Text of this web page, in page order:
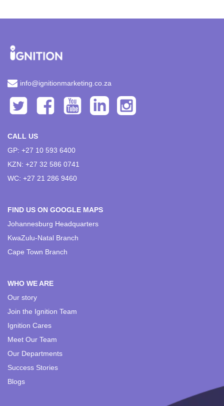
info@ignitionmarketing.co.za
CALL US
GP: +27 10 593 6400
KZN: +27 32 586 0741
WC: +27 21 286 9460
FIND US ON GOOGLE MAPS
Johannesburg Headquarters
KwaZulu-Natal Branch
Cape Town Branch
WHO WE ARE
Our story
Join the Ignition Team
Ignition Cares
Meet Our Team
Our Departments
Success Stories
Blogs